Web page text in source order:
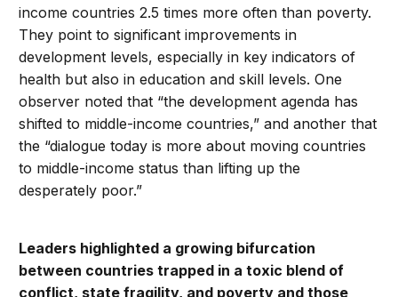
income countries 2.5 times more often than poverty.
They point to significant improvements in
development levels, especially in key indicators of
health but also in education and skill levels. One
observer noted that “the development agenda has
shifted to middle-income countries,” and another that
the “dialogue today is more about moving countries
to middle-income status than lifting up the
desperately poor.”
Leaders highlighted a growing bifurcation
between countries trapped in a toxic blend of
conflict, state fragility, and poverty and those